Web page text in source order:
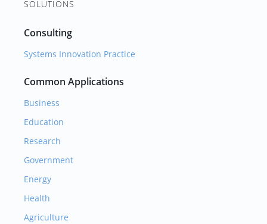
SOLUTIONS
Consulting
Systems Innovation Practice
Common Applications
Business
Education
Research
Government
Energy
Health
Agriculture